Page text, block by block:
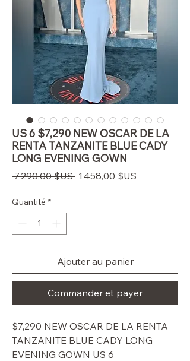
US 6 $7,290 NEW OSCAR DE LA
RENTA TANZANITE BLUE CADY
LONG EVENING GOWN
7 290,00 $US Prix
1 458,00 $US
Quantité *
Ajouter au panier
Commander et payer
$7,290 NEW OSCAR DE LA RENTA
TANZANITE BLUE CADY LONG
EVENING GOWN US 6